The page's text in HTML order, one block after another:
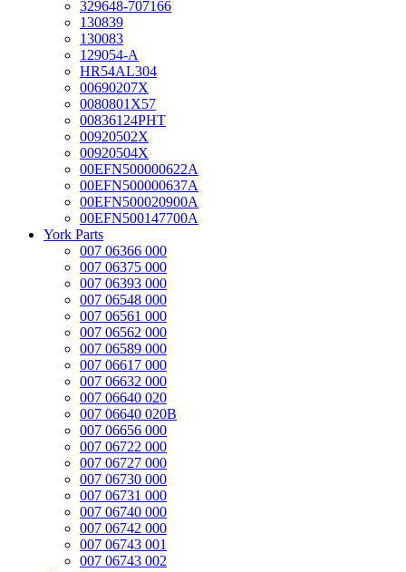
329648-707166
130839
130083
129054-A
HR54AL304
00690207X
0080801X57
00836124PHT
00920502X
00920504X
00EFN500000622A
00EFN500000637A
00EFN500020900A
00EFN500147700A
York Parts
007 06366 000
007 06375 000
007 06393 000
007 06548 000
007 06561 000
007 06562 000
007 06589 000
007 06617 000
007 06632 000
007 06640 020
007 06640 020B
007 06656 000
007 06722 000
007 06727 000
007 06730 000
007 06731 000
007 06740 000
007 06742 000
007 06743 001
007 06743 002